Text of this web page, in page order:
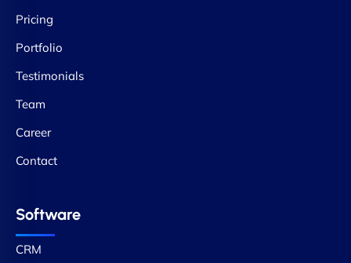
Pricing
Portfolio
Testimonials
Team
Career
Contact
Software
CRM